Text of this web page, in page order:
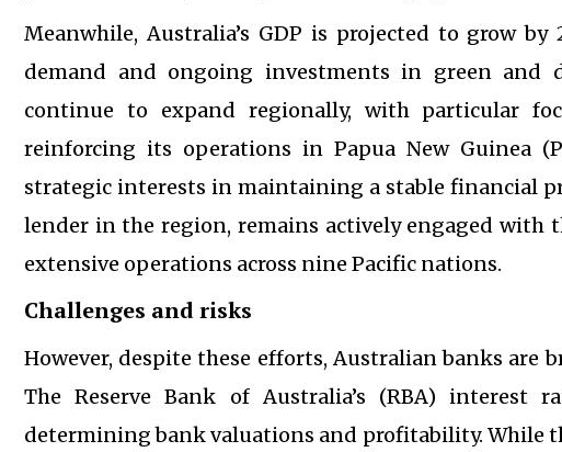
Meanwhile, Australia’s GDP is projected to grow
demand and ongoing investments in green and
continue to expand regionally, with particular
reinforcing its operations in Papua New Guinea
strategic interests in maintaining a stable financial
lender in the region, remains actively engaged
extensive operations across nine Pacific nations.
Challenges and risks
However, despite these efforts, Australian banks are
The Reserve Bank of Australia’s (RBA)
determining bank valuations and profitability. While